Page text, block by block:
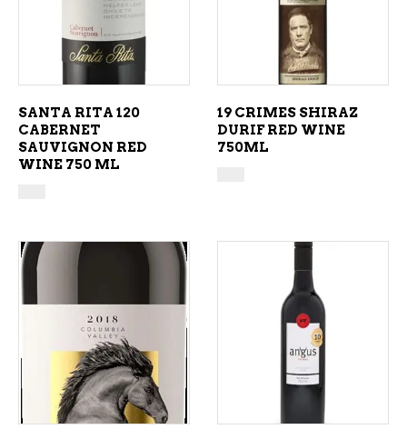
SANTA RITA 120
CABERNET
SAUVIGNON RED
WINE 750 ML
19 CRIMES SHIRAZ
DURIF RED WINE
750ML
ADD TO CART ADD TO CART